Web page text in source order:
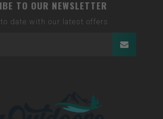
TO OUR NEWSLETTER
date with our latest offers